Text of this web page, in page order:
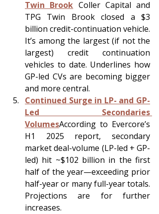
Twin Brook Coller Capital and
TPG Twin Brook closed a $3
billion credit-continuation vehicle.
It’s among the largest (if not the
largest) credit continuation
vehicles to date. Underlines how
GP-led CVs are becoming bigger
and more central.
Continued Surge in LP- and GP-
Led Secondaries
VolumesAccording to Evercore’s
H1 2025 report, secondary
market deal-volume (LP-led + GP-
led) hit ~$102 billion in the first
half of the year—exceeding prior
half-year or many full-year totals.
Projections are for further
increases.